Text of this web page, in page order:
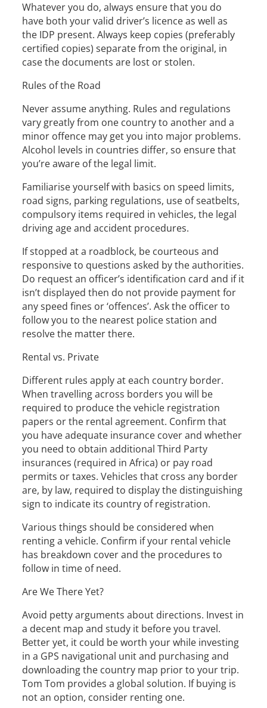
Whatever you do, always ensure that you do
have both your valid driver’s licence as well as
the IDP present. Always keep copies (preferably
certified copies) separate from the original, in
case the documents are lost or stolen.
Rules of the Road
Never assume anything. Rules and regulations
vary greatly from one country to another and a
minor offence may get you into major problems.
Alcohol levels in countries differ, so ensure that
you’re aware of the legal limit.
Familiarise yourself with basics on speed limits,
road signs, parking regulations, use of seatbelts,
compulsory items required in vehicles, the legal
driving age and accident procedures.
If stopped at a roadblock, be courteous and
responsive to questions asked by the authorities.
Do request an officer’s identification card and if it
isn’t displayed then do not provide payment for
any speed fines or ‘offences’. Ask the officer to
follow you to the nearest police station and
resolve the matter there.
Rental vs. Private
Different rules apply at each country border.
When travelling across borders you will be
required to produce the vehicle registration
papers or the rental agreement. Confirm that
you have adequate insurance cover and whether
you need to obtain additional Third Party
insurances (required in Africa) or pay road
permits or taxes. Vehicles that cross any border
are, by law, required to display the distinguishing
sign to indicate its country of registration.
Various things should be considered when
renting a vehicle. Confirm if your rental vehicle
has breakdown cover and the procedures to
follow in time of need.
Are We There Yet?
Avoid petty arguments about directions. Invest in
a decent map and study it before you travel.
Better yet, it could be worth your while investing
in a GPS navigational unit and purchasing and
downloading the country map prior to your trip.
Tom Tom provides a global solution. If buying is
not an option, consider renting one.